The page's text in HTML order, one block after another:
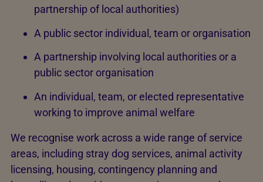
partnership of local authorities)
A public sector individual, team or organisation
A partnership involving local authorities or a
public sector organisation
An individual, team, or elected representative
working to improve animal welfare
We recognise work across a wide range of service
areas, including stray dog services, animal activity
licensing, housing, contingency planning and